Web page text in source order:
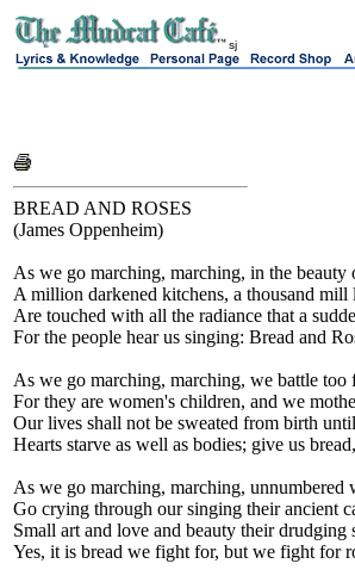
sj
BREAD AND ROSES
(James Oppenheim)
As we go marching, marching, in the beauty
A million darkened kitchens, a thousand mill
Are touched with all the radiance that a
For the people hear us singing: Bread and
As we go marching, marching, we battle too
For they are women's children, and we
Our lives shall not be sweated from birth
Hearts starve as well as bodies; give us
As we go marching, marching, unnumbered
Go crying through our singing their ancient
Small art and love and beauty their drudging
Yes, it is bread we fight for, but we fight for